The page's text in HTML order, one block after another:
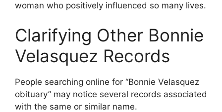
woman who positively influenced so many lives.
Clarifying Other Bonnie
Velasquez Records
People searching online for “Bonnie Velasquez
obituary” may notice several records associated
with the same or similar name.